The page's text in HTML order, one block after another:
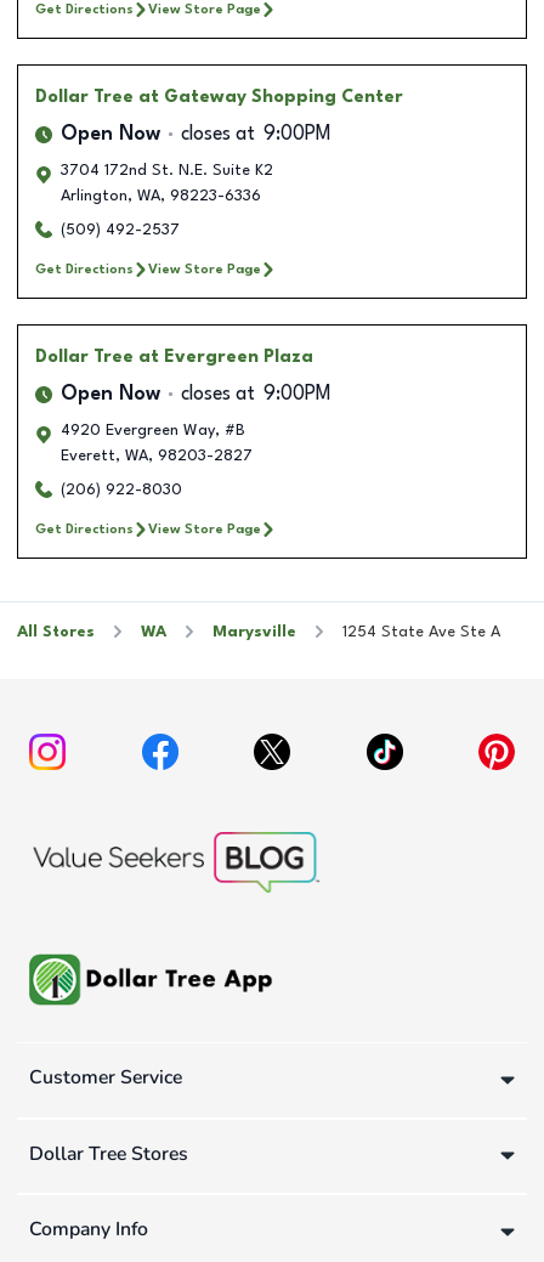
Get Directions View Store Page
Dollar Tree at Gateway Shopping Center
Open Now closes at 9:00PM
3704 172nd St. N.E. Suite K2
Arlington, WA, 98223-6336
(509) 492-2537
Get Directions View Store Page
Dollar Tree at Evergreen Plaza
Open Now closes at 9:00PM
4920 Evergreen Way, #B
Everett, WA, 98203-2827
(206) 922-8030
Get Directions View Store Page
All Stores WA Marysville 1254 State Ave Ste A
Customer Service
Dollar Tree Stores
Company Info